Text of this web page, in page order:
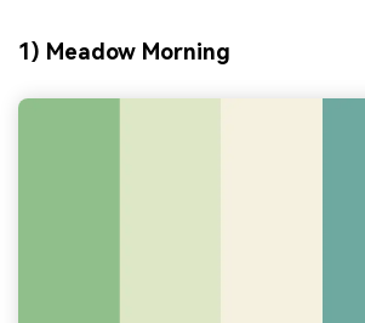
1) Meadow Morning